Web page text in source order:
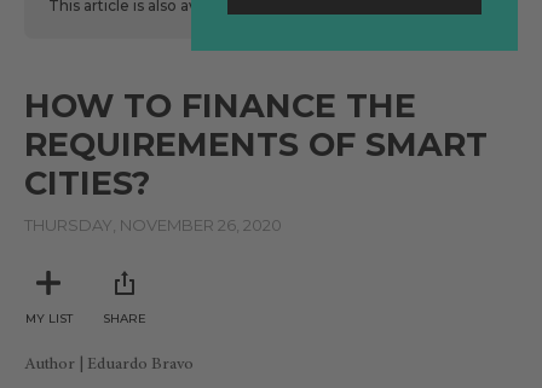
This article is also available
HOW TO FINANCE THE
REQUIREMENTS OF SMART
CITIES?
THURSDAY, NOVEMBER 26, 2020
MY LIST SHARE
Author | Eduardo Bravo